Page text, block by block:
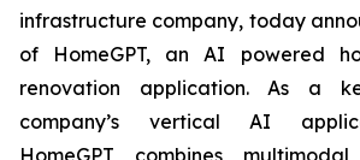
infrastructure company, today
of HomeGPT, an AI powered
renovation application. As a
company’s vertical AI
HomeGPT combines